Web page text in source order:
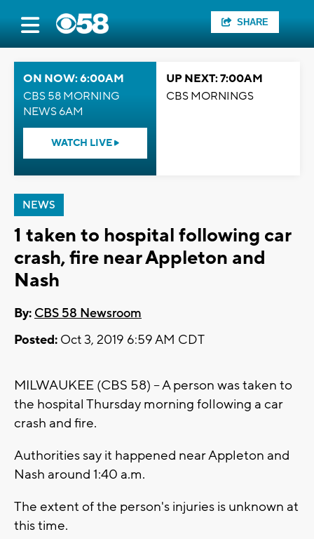
SHARE
ON NOW: 6:00AM
CBS 58 MORNING
NEWS 6AM
WATCH LIVE
UP NEXT: 7:00AM
CBS MORNINGS
NEWS
1 taken to hospital following car
crash, fire near Appleton and
Nash
By: CBS 58 Newsroom
Posted: Oct 3, 2019 6:59 AM CDT
MILWAUKEE (CBS 58) -- A person was taken to
the hospital Thursday morning following a car
crash and fire.
Authorities say it happened near Appleton and
Nash around 1:40 a.m.
The extent of the person's injuries is unknown at
this time.